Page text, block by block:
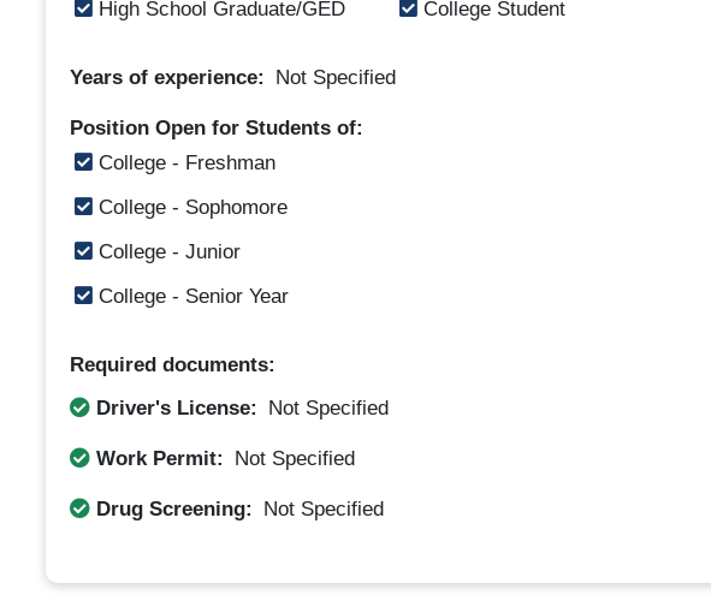
High School Graduate/GED
College Student
Years of experience: Not Specified
Position Open for Students of:
College - Freshman
College - Sophomore
College - Junior
College - Senior Year
Required documents:
Driver's License:
Not Specified
Work Permit: Not Specified
Drug Screening: Not Specified